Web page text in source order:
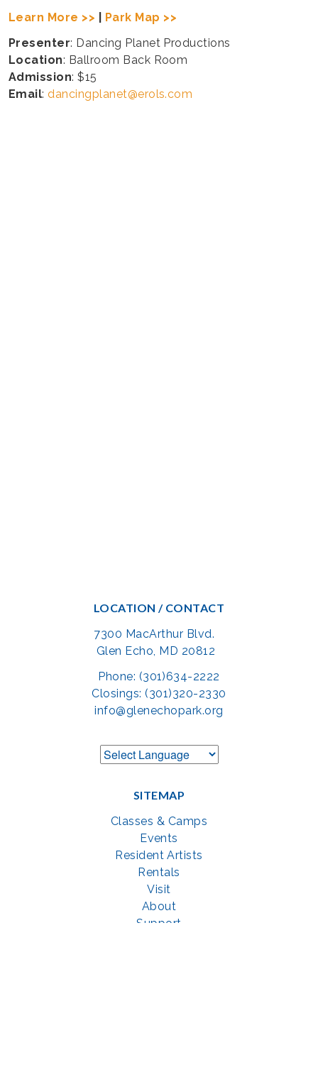
Learn More >>
Park Map >>
Presenter: Dancing Planet Productions
Location: Ballroom Back Room
Admission: $15
Email:dancingplanet@erols.com
LOCATION / CONTACT
7300 MacArthur Blvd.
Glen Echo, MD 20812
Phone: (301)634-2222
Closings: (301)320-2330
info@glenechopark.org
SITEMAP
Classes & Camps
Events
Resident Artists
Rentals
Visit
About
Support